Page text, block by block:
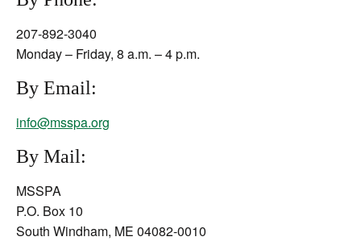
207-892-3040
Monday – Friday, 8 a.m. – 4 p.m.
By Email:
info@msspa.org
By Mail:
MSSPA
P.O. Box 10
South Windham, ME 04082-0010